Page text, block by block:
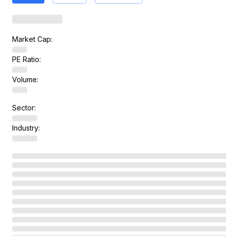
Market Cap:
PE Ratio:
Volume:
Sector:
Industry: